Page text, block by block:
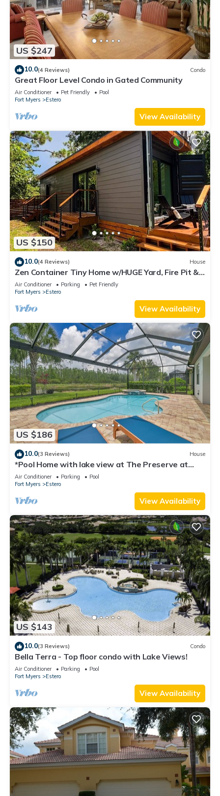
US $247
10.0(4 Reviews) Condo
Great Floor Level Condo in Gated Community
Air Conditioner Pet Friendly
Pool
Fort Myers
Estero
View Availability
US $150
10.0(4 Reviews) House
Zen Container Tiny Home w/HUGE Yard, Fire Pit &
Pet Friendly, FGCU, Restaurants
Air Conditioner Parking
Pet Friendly
Fort Myers
Estero
View Availability
US $186
10.0(3 Reviews) House
*Pool Home with lake view at The Preserve at
Estero*
Air Conditioner Parking
Pool
Fort Myers
Estero
View Availability
US $143
10.0(3 Reviews) Condo
Bella Terra - Top floor condo with Lake Views!
Air Conditioner Parking
Pool
Fort Myers
Estero
View Availability